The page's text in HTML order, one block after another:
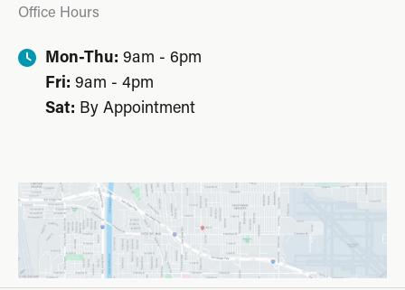
Office Hours
Mon-Thu: 9am - 6pm
Fri: 9am - 4pm
Sat: By Appointment